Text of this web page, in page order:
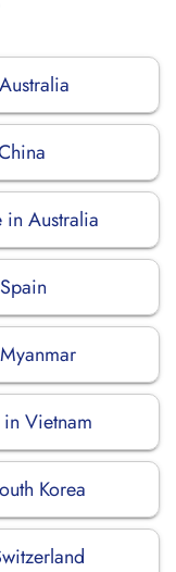
Australia
Vietnam
Korea